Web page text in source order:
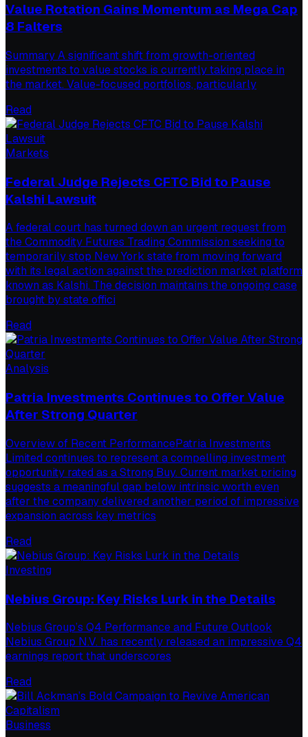
Value Rotation Gains Momentum as Mega Cap
8 Falters
Summary A significant shift from growth-oriented
investments to value stocks is currently taking place in
the market. Value-focused portfolios, particularly
Read
Markets
Federal Judge Rejects CFTC Bid to Pause
Kalshi Lawsuit
A federal court has turned down an urgent request from
the Commodity Futures Trading Commission seeking to
temporarily stop New York state from moving forward
with its legal action against the prediction market platform
known as Kalshi. The decision maintains the ongoing case
brought by state offici
Read
Analysis
Patria Investments Continues to Offer Value
After Strong Quarter
Overview of Recent PerformancePatria Investments
Limited continues to represent a compelling investment
opportunity rated as a Strong Buy. Current market pricing
suggests a meaningful gap below intrinsic worth even
after the company delivered another period of impressive
expansion across key metrics
Read
Investing
Nebius Group: Key Risks Lurk in the Details
Nebius Group’s Q4 Performance and Future Outlook
Nebius Group N.V. has recently released an impressive Q4
earnings report that underscores
Read
Business